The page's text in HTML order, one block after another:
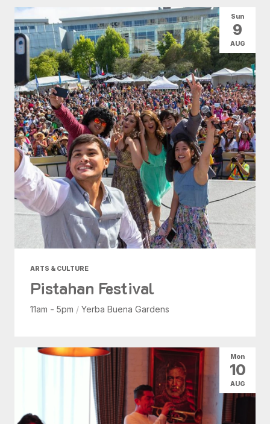
ARTS & CULTURE
Pistahan Festival
11am - 5pm / Yerba Buena Gardens
Sun
9
AUG
Mon
10
AUG